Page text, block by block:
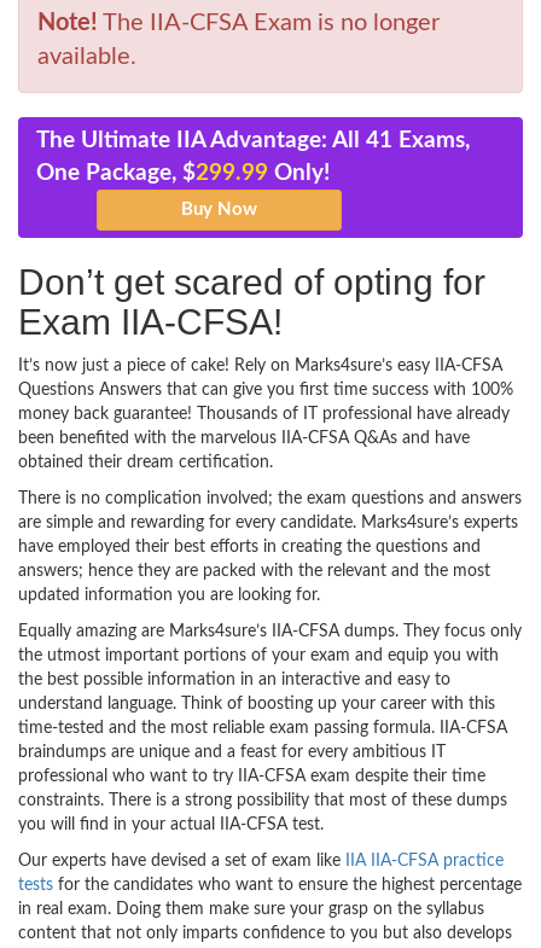
Note! The IIA-CFSA Exam is no longer
available.
The Ultimate IIA Advantage: All 41 Exams,
One Package, $299.99 Only!
Don’t get scared of opting for
Exam IIA-CFSA!
It’s now just a piece of cake! Rely on Marks4sure’s easy IIA-CFSA
Questions Answers that can give you first time success with 100%
money back guarantee! Thousands of IT professional have already
been benefited with the marvelous IIA-CFSA Q&As and have
obtained their dream certification.
There is no complication involved; the exam questions and answers
are simple and rewarding for every candidate. Marks4sure’s experts
have employed their best efforts in creating the questions and
answers; hence they are packed with the relevant and the most
updated information you are looking for.
Equally amazing are Marks4sure’s IIA-CFSA dumps. They focus only
the utmost important portions of your exam and equip you with
the best possible information in an interactive and easy to
understand language. Think of boosting up your career with this
time-tested and the most reliable exam passing formula. IIA-CFSA
braindumps are unique and a feast for every ambitious IT
professional who want to try IIA-CFSA exam despite their time
constraints. There is a strong possibility that most of these dumps
you will find in your actual IIA-CFSA test.
Our experts have devised a set of exam like
IIA IIA-CFSA practice
tests for the candidates who want to ensure the highest percentage
in real exam. Doing them make sure your grasp on the syllabus
content that not only imparts confidence to you but also develops